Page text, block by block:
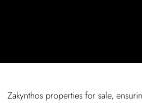
Zakynthos properties for sale,